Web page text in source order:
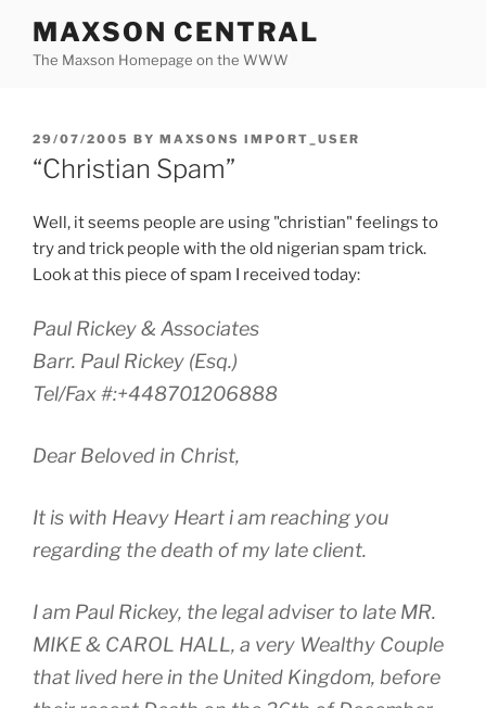
content
MAXSON CENTRAL
The Maxson Homepage on the WWW
POSTED
ON
29/07/2005 BY MAXSONS IMPORT_USER
“Christian Spam”
Well, it seems people are using "christian" feelings to
try and trick people with the old nigerian spam trick.
Look at this piece of spam I received today:
Paul Rickey & Associates
Barr. Paul Rickey (Esq.)
Tel/Fax #:+448701206888
Dear Beloved in Christ,
It is with Heavy Heart i am reaching you
regarding the death of my late client.
I am Paul Rickey, the legal adviser to late MR.
MIKE & CAROL HALL, a very Wealthy Couple
that lived here in the United Kingdom, before